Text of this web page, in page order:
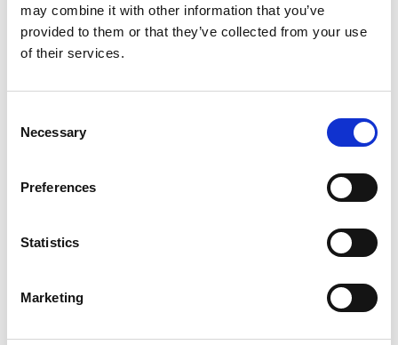
may combine it with other information that you’ve
provided to them or that they’ve collected from your use
of their services.
Selection
Necessary
Preferences
Statistics
Marketing
Add Notes
thoroughly.